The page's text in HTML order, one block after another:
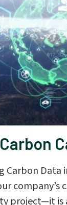
Carbon
project—it is